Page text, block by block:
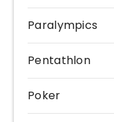
Paralympics
Pentathlon
Poker